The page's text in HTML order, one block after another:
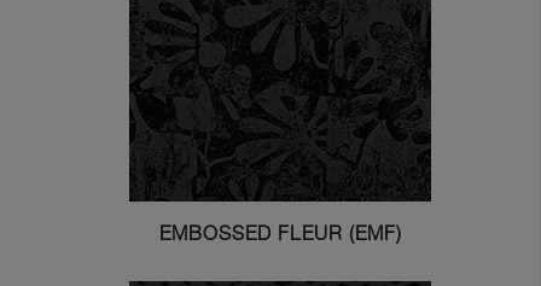
EMBOSSED FLEUR (EMF)